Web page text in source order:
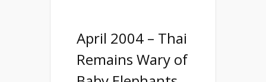
April 2004 – Thai
Remains Wary of